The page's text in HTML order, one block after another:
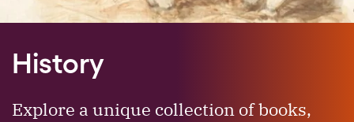
History
Explore a unique collection of books,